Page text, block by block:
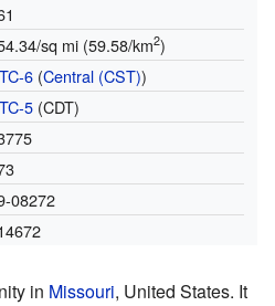
sq mi (59.58/km2)
6(Central (CST))
5(CDT)
08272
in Missouri, United States. It